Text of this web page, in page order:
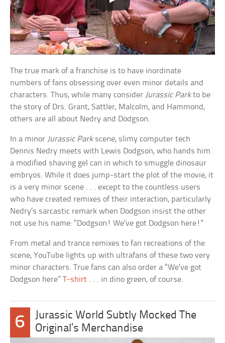
The true mark of a franchise is to have inordinate
numbers of fans obsessing over even minor details and
characters. Thus, while many consider Jurassic Parkto be
the story of Drs. Grant, Sattler, Malcolm, and Hammond,
others are all about Nedry and Dodgson.
In a minor Jurassic Parkscene, slimy computer tech
Dennis Nedry meets with Lewis Dodgson, who hands him
a modified shaving gel can in which to smuggle dinosaur
embryos. While it does jump-start the plot of the movie, it
is a very minor scene . . . except to the countless users
who have created remixes of their interaction, particularly
Nedry’s sarcastic remark when Dodgson insist the other
not use his name: “Dodgson! We’ve got Dodgson here!”
From metal and trance remixes to fan recreations of the
scene, YouTube lights up with ultrafans of these two very
minor characters. True fans can also order a “We’ve got
Dodgson here”T-shirt . . . in dino green, of course.
6
Jurassic World Subtly Mocked The
Original’s Merchandise